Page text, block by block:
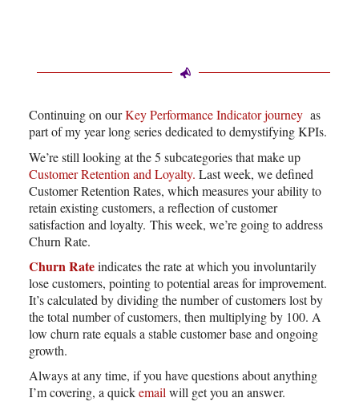
Continuing on ourKey Performance Indicator journeyas
part of my year long series dedicated to demystifying KPIs.
We’re still looking at the 5 subcategories that make up
Customer Retention and Loyalty. Last week, we defined
Customer Retention Rates, which measures your ability to
retain existing customers, a reflection of customer
satisfaction and loyalty. This week, we’re going to address
Churn Rate.
Churn Rateindicates the rate at which you involuntarily
lose customers, pointing to potential areas for improvement.
It’s calculated by dividing the number of customers lost by
the total number of customers, then multiplying by 100. A
low churn rate equals a stable customer base and ongoing
growth.
Always at any time, if you have questions about anything
I’m covering, a quickemail will get you an answer.